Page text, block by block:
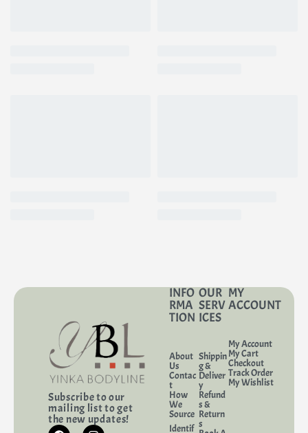
Subscribe to our
mailing list to get
the new updates!
INFO
RMA
TION
About
Us
Contac
t
How
We
Source
Identif
OUR
SERV
ICES
Shippin
g &
Deliver
y
Refund
s &
Return
s
MY
ACCOUNT
My Account
My Cart
Checkout
Track Order
My Wishlist